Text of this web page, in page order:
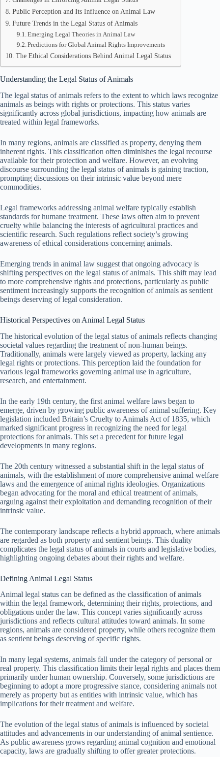
Public Perception and Its Influence on Animal Law
Future Trends in the Legal Status of Animals
Emerging Legal Theories in Animal Law
Predictions for Global Animal Rights Improvements
The Ethical Considerations Behind Animal Legal Status
Understanding the Legal Status of Animals
The legal status of animals refers to the extent to which laws recognize
animals as beings with rights or protections. This status varies
significantly across global jurisdictions, impacting how animals are
treated within legal frameworks.
In many regions, animals are classified as property, denying them
inherent rights. This classification often diminishes the legal recourse
available for their protection and welfare. However, an evolving
discourse surrounding the legal status of animals is gaining traction,
prompting discussions on their intrinsic value beyond mere
commodities.
Legal frameworks addressing animal welfare typically establish
standards for humane treatment. These laws often aim to prevent
cruelty while balancing the interests of agricultural practices and
scientific research. Such regulations reflect society’s growing
awareness of ethical considerations concerning animals.
Emerging trends in animal law suggest that ongoing advocacy is
shifting perspectives on the legal status of animals. This shift may lead
to more comprehensive rights and protections, particularly as public
sentiment increasingly supports the recognition of animals as sentient
beings deserving of legal consideration.
Historical Perspectives on Animal Legal Status
The historical evolution of the legal status of animals reflects changing
societal values regarding the treatment of non-human beings.
Traditionally, animals were largely viewed as property, lacking any
legal rights or protections. This perception laid the foundation for
various legal frameworks governing animal use in agriculture,
research, and entertainment.
In the early 19th century, the first animal welfare laws began to
emerge, driven by growing public awareness of animal suffering. Key
legislation included Britain’s Cruelty to Animals Act of 1835, which
marked significant progress in recognizing the need for legal
protections for animals. This set a precedent for future legal
developments in many regions.
The 20th century witnessed a substantial shift in the legal status of
animals, with the establishment of more comprehensive animal welfare
laws and the emergence of animal rights ideologies. Organizations
began advocating for the moral and ethical treatment of animals,
arguing against their exploitation and demanding recognition of their
intrinsic value.
The contemporary landscape reflects a hybrid approach, where animals
are regarded as both property and sentient beings. This duality
complicates the legal status of animals in courts and legislative bodies,
highlighting ongoing debates about their rights and welfare.
Defining Animal Legal Status
Animal legal status can be defined as the classification of animals
within the legal framework, determining their rights, protections, and
obligations under the law. This concept varies significantly across
jurisdictions and reflects cultural attitudes toward animals. In some
regions, animals are considered property, while others recognize them
as sentient beings deserving of specific rights.
In many legal systems, animals fall under the category of personal or
real property. This classification limits their legal rights and places them
primarily under human ownership. Conversely, some jurisdictions are
beginning to adopt a more progressive stance, considering animals not
merely as property but as entities with intrinsic value, which has
implications for their treatment and welfare.
The evolution of the legal status of animals is influenced by societal
attitudes and advancements in our understanding of animal sentience.
As public awareness grows regarding animal cognition and emotional
capacity, laws are gradually shifting to offer greater protections.